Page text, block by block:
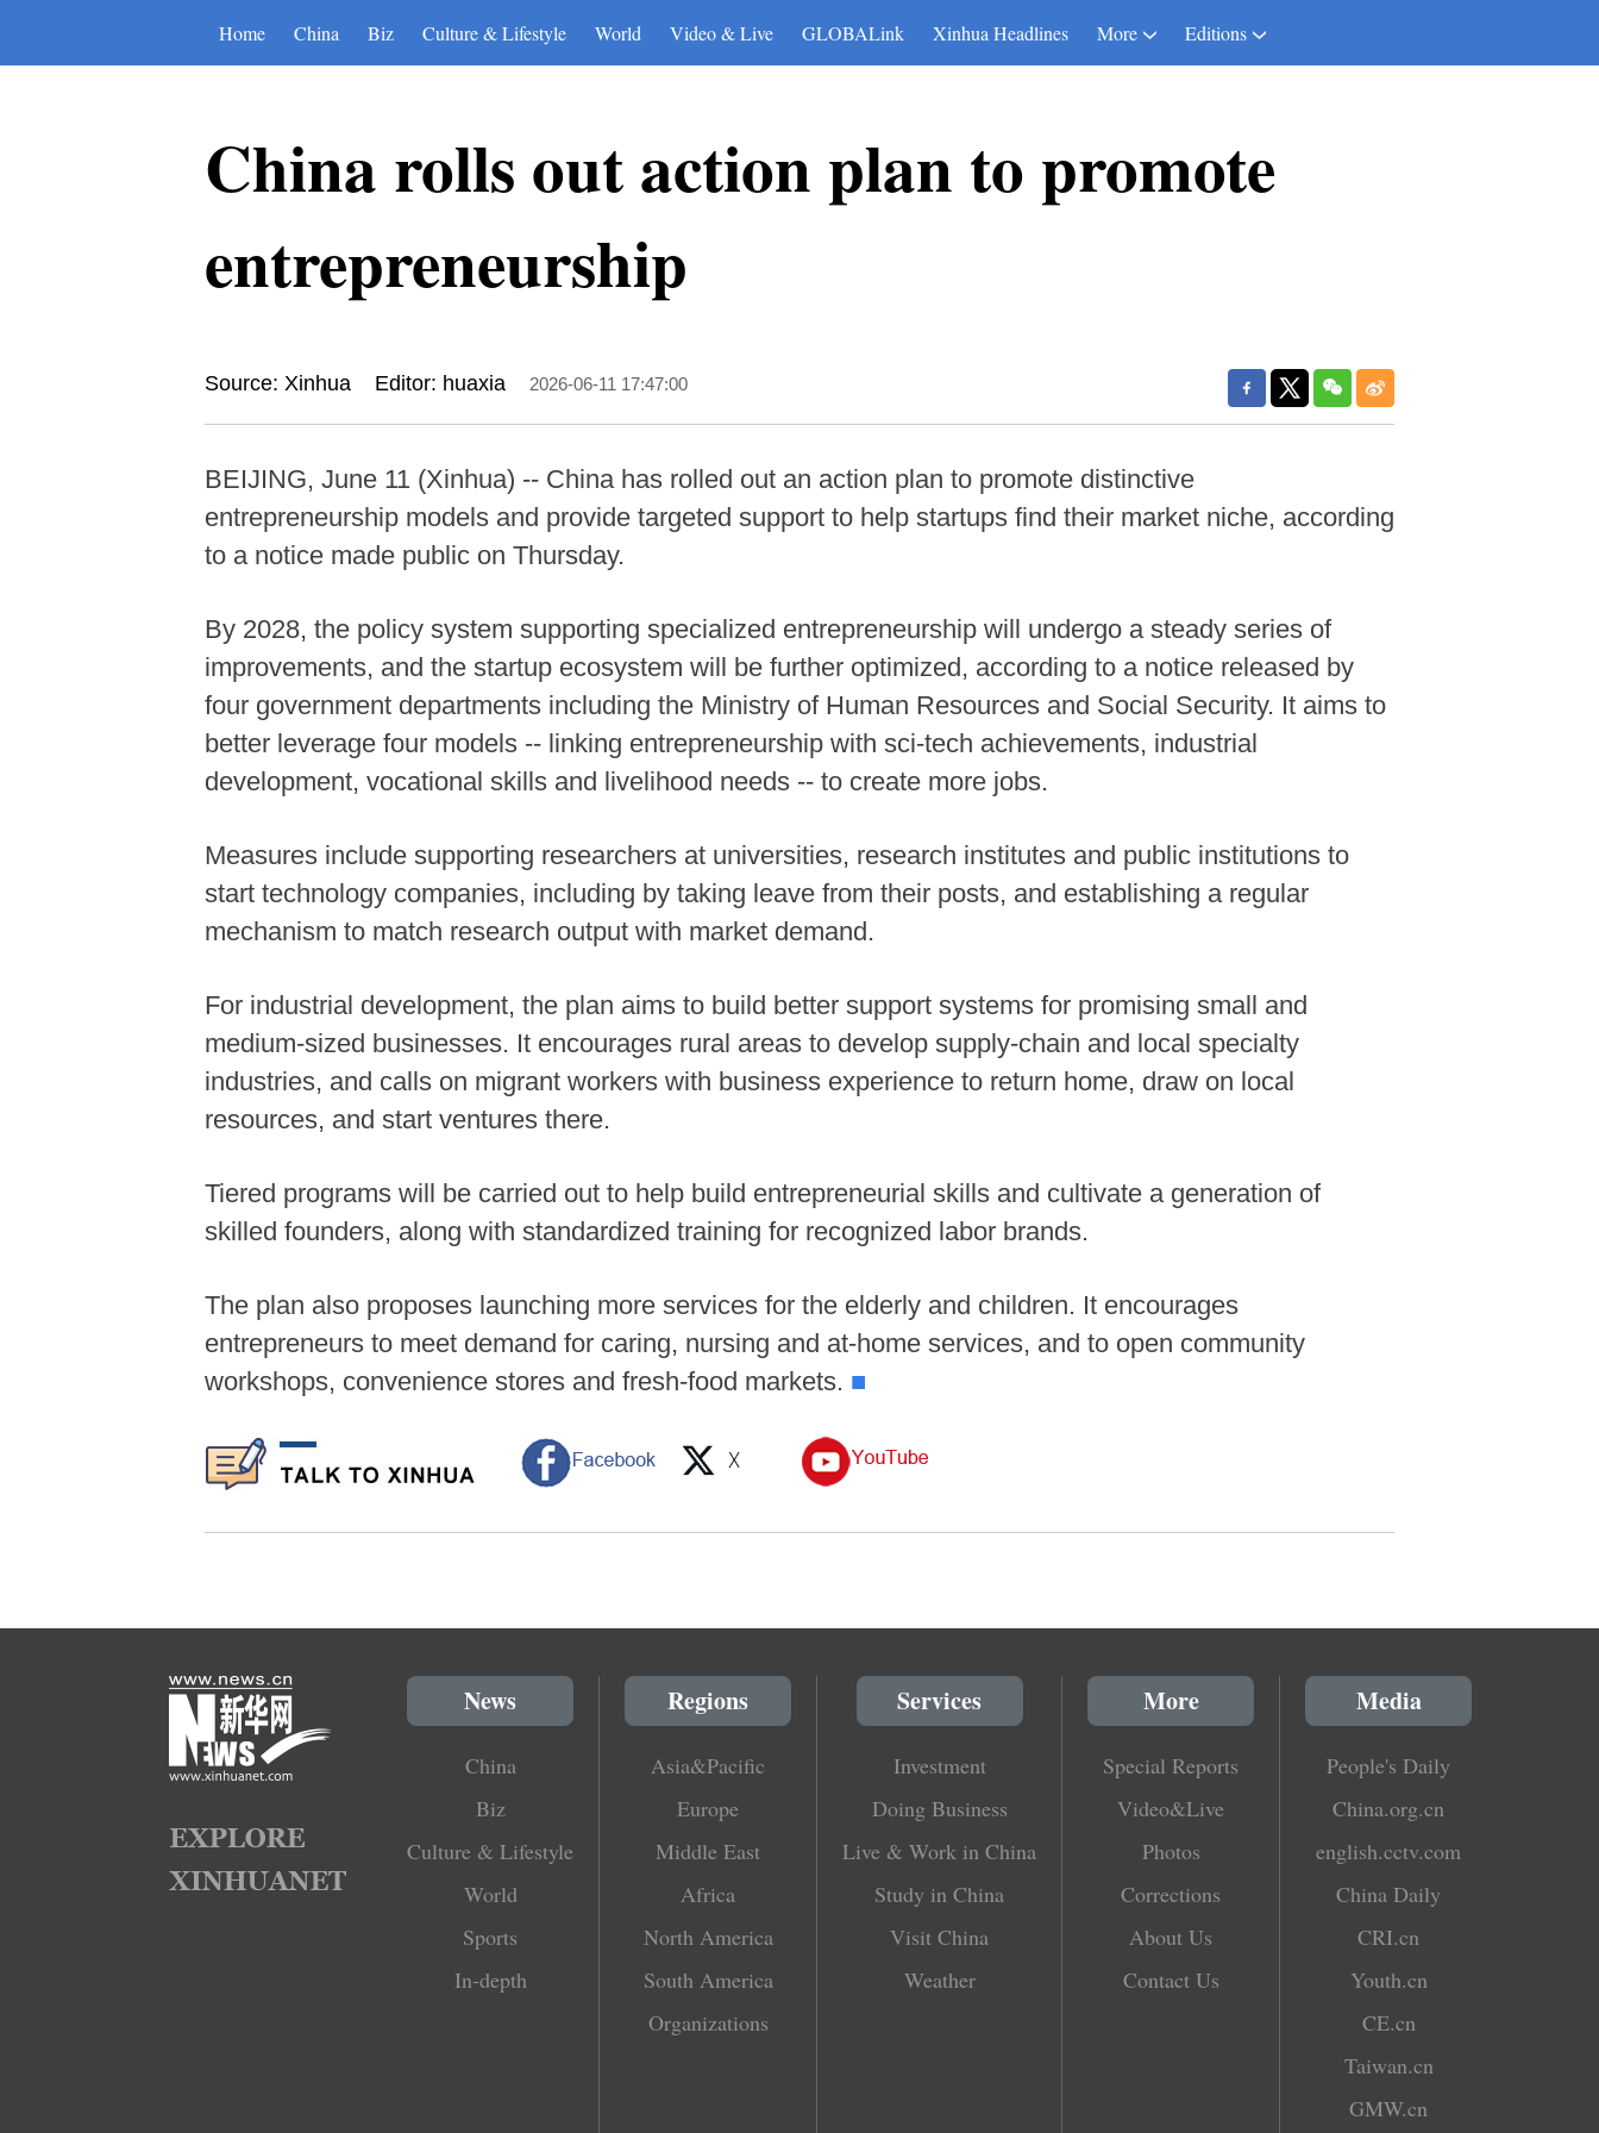
Home China Biz Culture & Lifestyle World Video & Live GLOBALink Xinhua Headlines More Editions
China rolls out action plan to promote
entrepreneurship
Source: Xinhua Editor: huaxia 2026-06-11 17:47:00
BEIJING, June 11 (Xinhua) -- China has rolled out an action plan to promote distinctive
entrepreneurship models and provide targeted support to help startups find their market niche, according
to a notice made public on Thursday.
By 2028, the policy system supporting specialized entrepreneurship will undergo a steady series of
improvements, and the startup ecosystem will be further optimized, according to a notice released by
four government departments including the Ministry of Human Resources and Social Security. It aims to
better leverage four models -- linking entrepreneurship with sci-tech achievements, industrial
development, vocational skills and livelihood needs -- to create more jobs.
Measures include supporting researchers at universities, research institutes and public institutions to
start technology companies, including by taking leave from their posts, and establishing a regular
mechanism to match research output with market demand.
For industrial development, the plan aims to build better support systems for promising small and
medium-sized businesses. It encourages rural areas to develop supply-chain and local specialty
industries, and calls on migrant workers with business experience to return home, draw on local
resources, and start ventures there.
Tiered programs will be carried out to help build entrepreneurial skills and cultivate a generation of
skilled founders, along with standardized training for recognized labor brands.
The plan also proposes launching more services for the elderly and children. It encourages
entrepreneurs to meet demand for caring, nursing and at-home services, and to open community
workshops, convenience stores and fresh-food markets. ■
News
China
Biz
Culture & Lifestyle
World
Sports
In-depth
Regions
Asia&Pacific
Europe
Middle East
Africa
North America
South America
Organizations
Services
Investment
Doing Business
Live & Work in China
Study in China
Visit China
Weather
More
Special Reports
Video&Live
Photos
Corrections
About Us
Contact Us
Media
People's Daily
China.org.cn
english.cctv.com
China Daily
CRI.cn
Youth.cn
CE.cn
Taiwan.cn
GMW.cn